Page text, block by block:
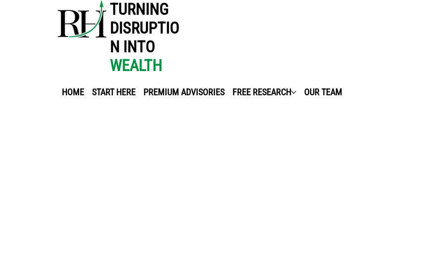
HOME START HERE PREMIUM ADVISORIES FREE RESEARCH OUR TEAM
TURNING
DISRUPTIO
N INTO
WEALTH